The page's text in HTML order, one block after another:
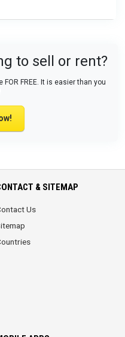
to sell or rent?
FREE. It is easier than you
& SITEMAP
Us